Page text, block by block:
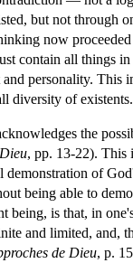
but not through
now
contain all things
personality. This
diversity of
the
, pp. 13-22). This
demonstration of
being able to
being, is that, in
and limited, and,
de Dieu, p.